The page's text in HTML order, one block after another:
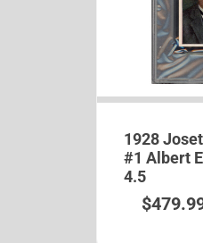
1928
#1 Albert
4.5
$